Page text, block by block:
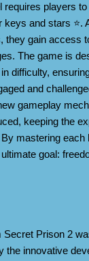
requires players
keys and stars ⭐.
they gain access
The game is
difficulty,
and
gameplay
keeping the
mastering each
goal:
Secret Prison 2
the innovative